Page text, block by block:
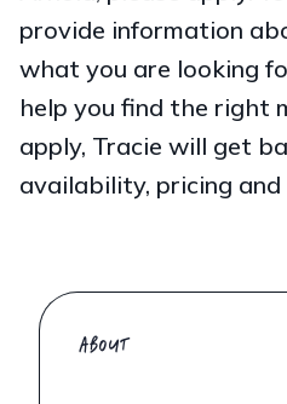
provide information
what you are looking
help you find the right
apply, Tracie will get
availability, pricing
ABOUT